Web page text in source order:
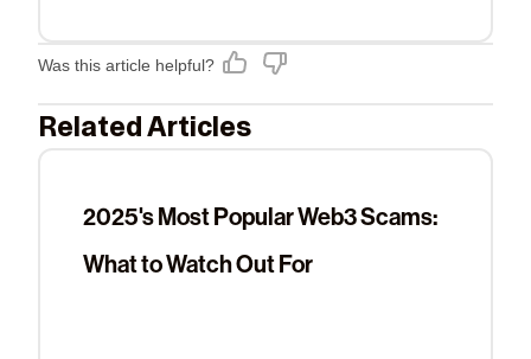
Was this article helpful?
Related Articles
2025's Most Popular Web3 Scams:
What to Watch Out For